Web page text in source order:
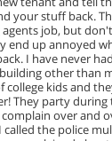
your stuff back.
agents job, but
end up annoyed
I have never
other than
college kids and
They party during
over and
called the police